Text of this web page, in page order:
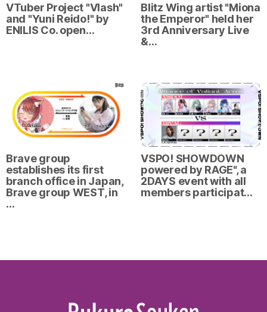
VTuber Project "Vlash"
and "Yuni Reido!" by
ENILIS Co. open…
Blitz Wing artist "Miona
the Emperor" held her
3rd Anniversary Live
&…
Brave group
establishes its first
branch office in Japan,
Brave group WEST, in
…
VSPO! SHOWDOWN
powered by RAGE", a
2DAYS event with all
members participat…